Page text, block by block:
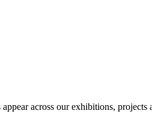
across our exhibitions, projects